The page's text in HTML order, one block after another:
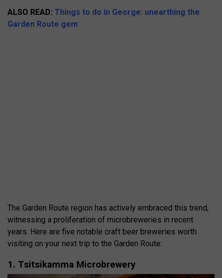
ALSO READ: Things to do in George: unearthing the
Garden Route gem
The Garden Route region has actively embraced this trend,
witnessing a proliferation of microbreweries in recent
years. Here are five notable craft beer breweries worth
visiting on your next trip to the Garden Route:
1. Tsitsikamma Microbrewery